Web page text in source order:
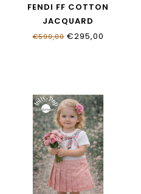
FENDI FF COTTON
JACQUARD
BFB592_AS64_F1UL9
€590,00€295,00